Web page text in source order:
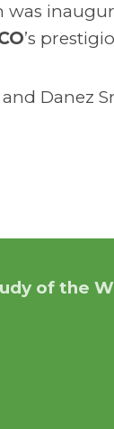
was
’s
Danez
of the